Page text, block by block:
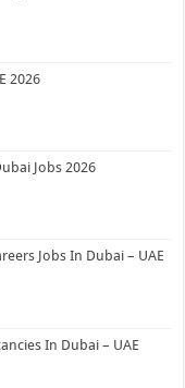
2026
Jobs 2026
Jobs In Dubai – UAE
In Dubai – UAE